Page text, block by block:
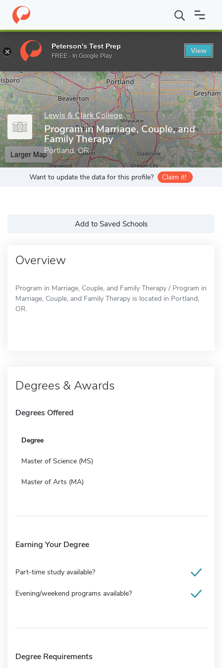
Home Grad Schools Lewis & Clark College Graduate School
Enter a keyword
Lewis & Clark College
Program in Marriage, Couple, and
Family Therapy
Portland, OR
Larger Map
Want to update the data for this profile? Claim it!
Add to Saved Schools
Overview
Program in Marriage, Couple, and Family Therapy / Program in
Marriage, Couple, and Family Therapy is located in Portland,
OR.
Degrees & Awards
Degrees Offered
Degree
Master of Science (MS)
Master of Arts (MA)
Earning Your Degree
Part-time study available?
Evening/weekend programs available?
Degree Requirements
Peterson's Test Prep
FREE - In Google Play
View